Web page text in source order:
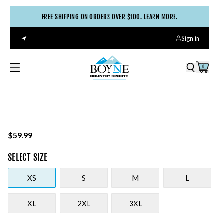
FREE SHIPPING ON ORDERS OVER $100. LEARN MORE.
Sign in
0
$59.99
SELECT SIZE
XS S M L
XL 2XL 3XL